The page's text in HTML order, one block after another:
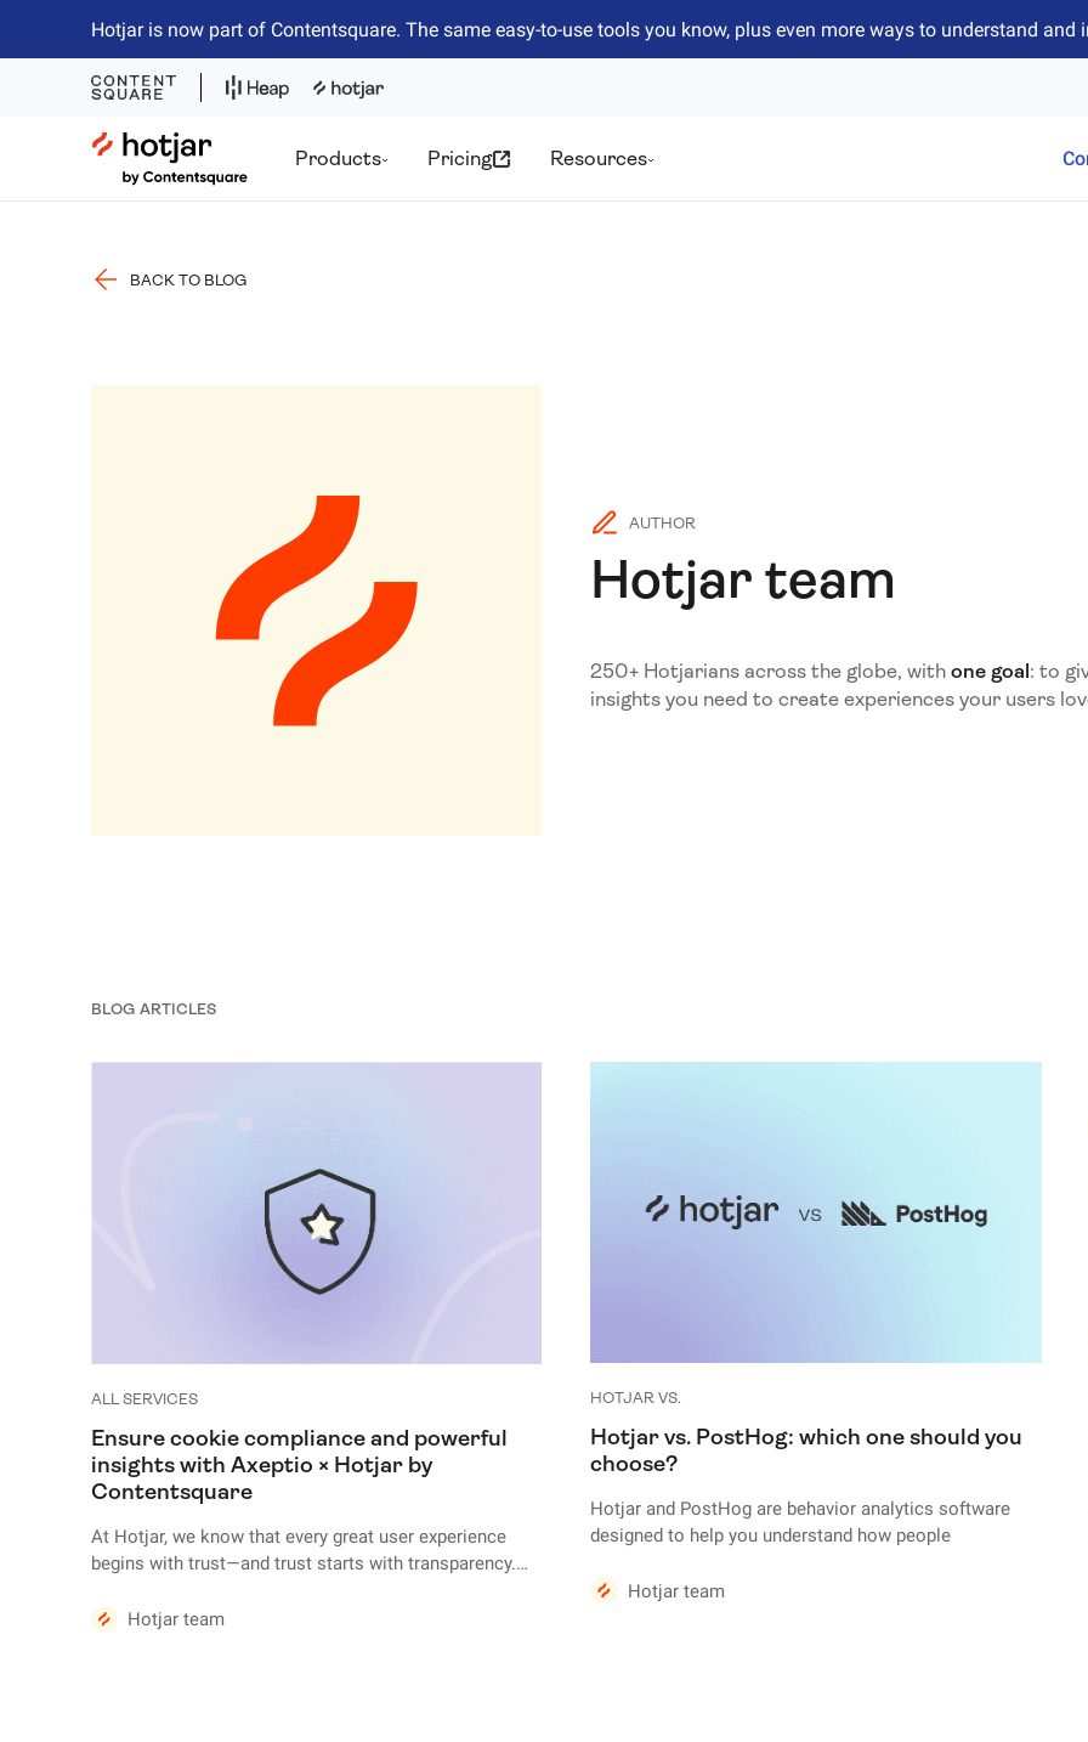
Hotjar is now part of Contentsquare. The same easy-to-use tools you know, plus even more ways to understand and
Hotjar Logo
Products Pricing Resources
BACK TO BLOG
AUTHOR
Hotjar team
250+ Hotjarians across the globe, withone goal : to
insights you need to create experiences your users
BLOG ARTICLES
ALL SERVICES
Ensure cookie compliance and powerful
insights with Axeptio × Hotjar by
Contentsquare
At Hotjar, we know that every great user experience
begins with trust—and trust starts with transparency.
website is often your cookie banner. But this isn’t just a
Hotjar team
HOTJAR VS.
Hotjar vs. PostHog: which one should you
choose?
Hotjar and PostHog are behavior analytics software
designed to help you understand how people
ton of differences under the hood.
Hotjar team